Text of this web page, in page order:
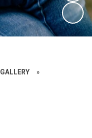
GALLERY »